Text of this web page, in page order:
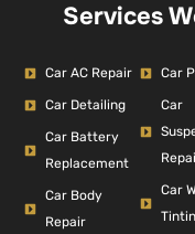
Services
Car AC Repair
Car Detailing
Car Battery
Replacement
Car Body
Repair
Car
Car
Car